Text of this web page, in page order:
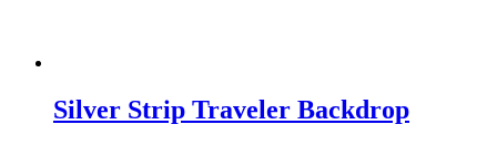
Silver Strip Traveler Backdrop